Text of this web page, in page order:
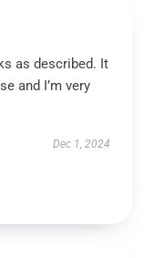
as described. It
and I’m very
Dec 1, 2024